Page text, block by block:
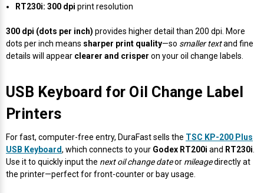
Zebra Ribbons
Take-Up Ribbon Cores
Other Ribbons
RT230i: 300 dpi print resolution
300 dpi (dots per inch) provides higher detail than 200 dpi. More
dots per inch means sharper print quality—so smaller textand fine
details will appear clearer and crisper on your oil change labels.
USB Keyboard for Oil Change Label
Printers
For fast, computer-free entry, DuraFast sells the TSC KP-200 Plus
USB Keyboard, which connects to your Godex RT200i and RT230i
Use it to quickly input the next oil change dateor mileagedirectly at
the printer—perfect for front-counter or bay usage.